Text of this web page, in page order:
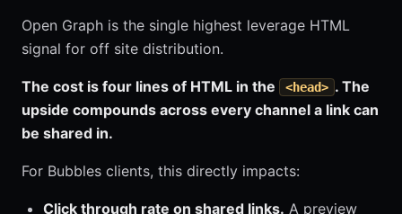
Open Graph is the single highest leverage HTML
signal for off site distribution.
The cost is four lines of HTML in the <head> . The
upside compounds across every channel a link can
be shared in.
For Bubbles clients, this directly impacts:
Click through rate on shared links. A preview